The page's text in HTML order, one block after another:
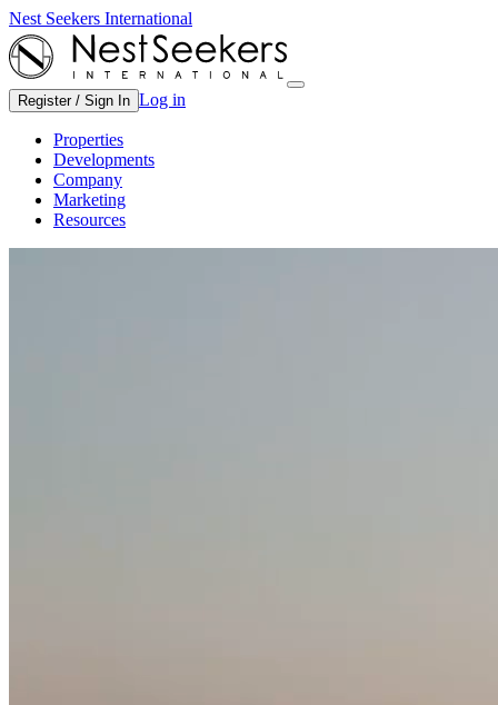
Nest Seekers International
Register / Sign In Log in
Properties
Developments
Company
Marketing
Resources